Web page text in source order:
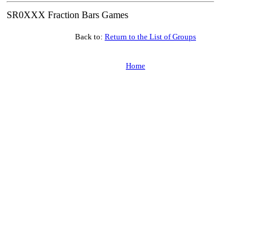
SR0XXX Fraction Bars Games
Back to: Return to the List of Groups
Home